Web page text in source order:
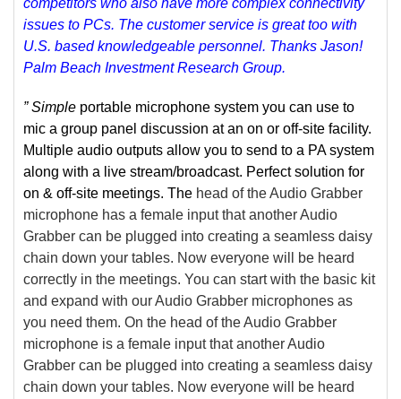
competitors who also have more complex connectivity
issues to PCs. The customer service is great too with
U.S. based knowledgeable personnel. Thanks Jason!
Palm Beach Investment Research Group.
” Simpleportable microphone system you can use to
mic a group panel discussion at an on or off-site facility.
Multiple audio outputs allow you to send to a PA system
along with a live stream/broadcast. Perfect solution for
on & off-site meetings. Thehead of the Audio Grabber
microphone has a female input that another Audio
Grabber can be plugged into creating a seamless daisy
chain down your tables. Now everyone will be heard
correctly in the meetings. You can start with the basic kit
and expand with our Audio Grabber microphones as
you need them. On the head of the Audio Grabber
microphone is a female input that another Audio
Grabber can be plugged into creating a seamless daisy
chain down your tables. Now everyone will be heard